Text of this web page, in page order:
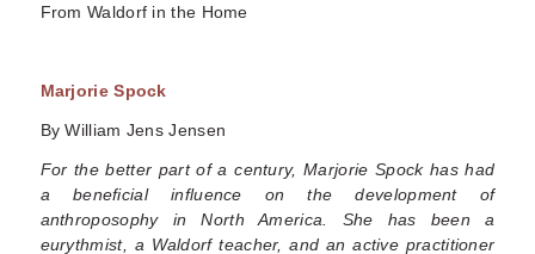
From Waldorf in the Home
Marjorie Spock
By William Jens Jensen
For the better part of a century, Marjorie Spock has had
a beneficial influence on the development of
anthroposophy in North America. She has been a
eurythmist, a Waldorf teacher, and an active practi­tioner